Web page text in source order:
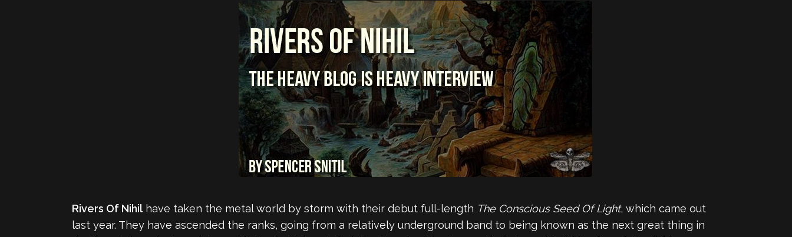
Rivers Of Nihilhave taken the metal world by storm with their debut full-length The Conscious Seed Of Light, which came out
last year. They have ascended the ranks, going from a relatively underground band to being known as the next great thing in